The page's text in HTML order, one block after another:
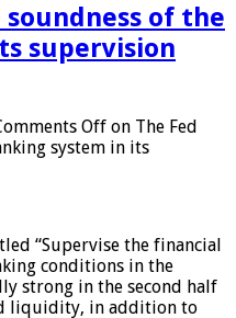
soundness of the
supervision
Off on The Fed
system in its
“Supervise the financial
conditions in the
strong in the second half
liquidity, in addition to